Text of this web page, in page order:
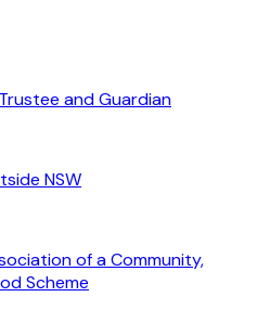
and Guardian
NSW
of a Community,
Scheme